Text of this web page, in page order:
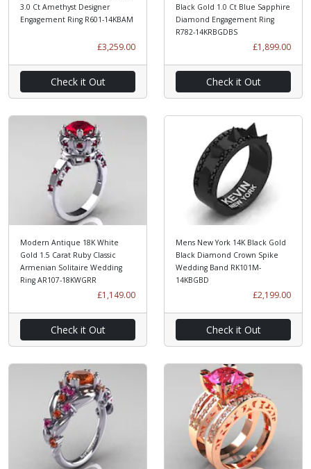
3.0 Ct Amethyst Designer
Engagement Ring R601-14KBAM
£3,259.00
Check it Out
Black Gold 1.0 Ct Blue Sapphire
Diamond Engagement Ring
R782-14KRBGDBS
£1,899.00
Check it Out
Modern Antique 18K White
Gold 1.5 Carat Ruby Classic
Armenian Solitaire Wedding
Ring AR107-18KWGRR
£1,149.00
Check it Out
Mens New York 14K Black Gold
Black Diamond Crown Spike
Wedding Band RK101M-
14KBGBD
£2,199.00
Check it Out